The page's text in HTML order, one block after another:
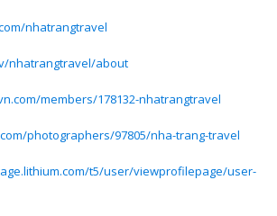
nhatrangtravel
nhatrangtravel/about
members/178132-nhatrangtravel
photographers/97805/nha-trang-travel
t5/user/viewprofilepage/user-